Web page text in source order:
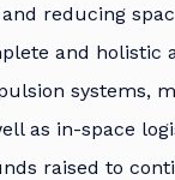
reducing
and holistic
systems,
as in-space
raised to